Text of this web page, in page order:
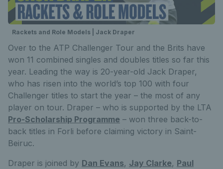
Rackets and Role Models | Jack Draper
Over to the ATP Challenger Tour and the Brits have
won 11 combined singles and doubles titles so far this
year. Leading the way is 20-year-old Jack Draper,
who has risen into the world’s top 100 with four
Challenger titles to start the year – the most of any
player on tour. Draper – who is supported by the LTA
Pro-Scholarship Programme – won three back-to-
back titles in Forli before claiming victory in Saint-
Beiruc.
Draper is joined by Dan Evans, Jay Clarke, Paul